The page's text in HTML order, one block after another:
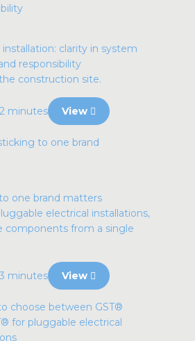
clarity in system
responsibility
construction site.
minutes View
one brand matters
electrical installations,
components from a single
minutes View